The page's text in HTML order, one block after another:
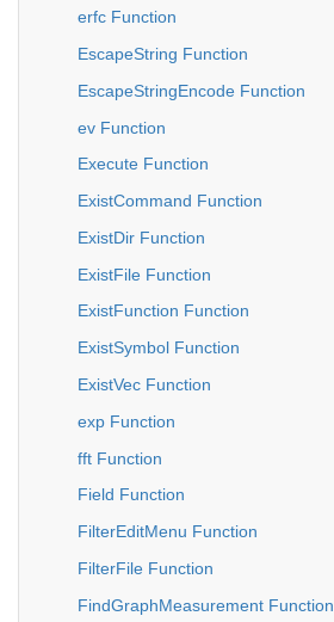
erfc Function
EscapeString Function
EscapeStringEncode Function
ev Function
Execute Function
ExistCommand Function
ExistDir Function
ExistFile Function
ExistFunction Function
ExistSymbol Function
ExistVec Function
exp Function
fft Function
Field Function
FilterEditMenu Function
FilterFile Function
FindGraphMeasurement Function